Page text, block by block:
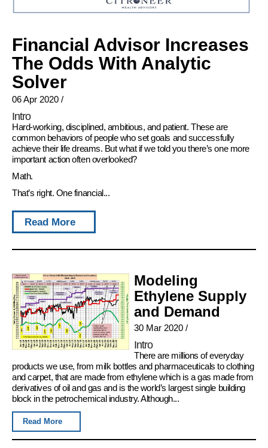
Financial Advisor Increases
The Odds With Analytic
Solver
06 Apr 2020 /
Intro
Hard-working, disciplined, ambitious, and patient. These are
common behaviors of people who set goals and successfully
achieve their life dreams. But what if we told you there’s one more
important action often overlooked?
Math.
That’s right. One financial...
Read More
Modeling
Ethylene Supply
and Demand
30 Mar 2020/
Intro
There are millions of everyday
products we use, from milk bottles and pharmaceuticals to clothing
and carpet, that are made from ethylene which is a gas made from
derivatives of oil and gas and is the world’s largest single building
block in the petrochemical industry. Although...
Read More